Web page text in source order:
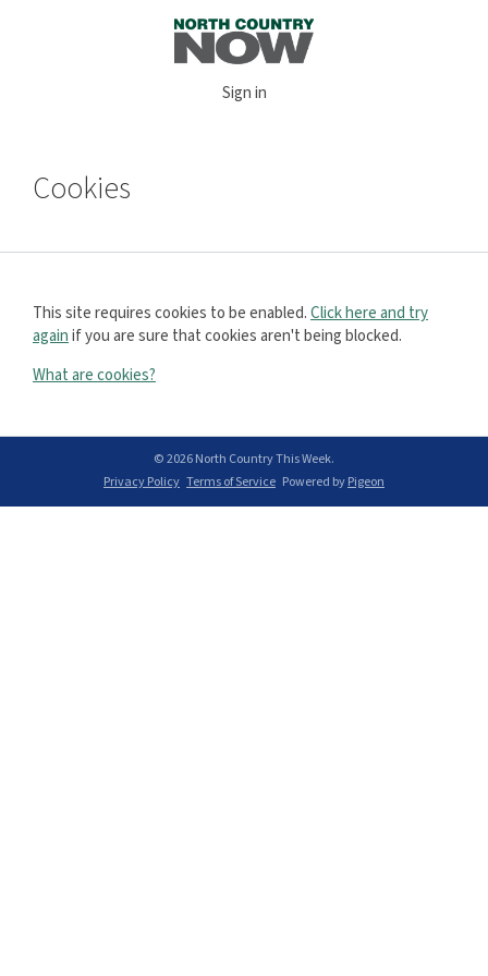
Sign in
Cookies
This site requires cookies to be enabled.Click here and try
againif you are sure that cookies aren't being blocked.
What are cookies?
© 2026 North Country This Week.
Privacy Policy Terms of Service Powered byPigeon